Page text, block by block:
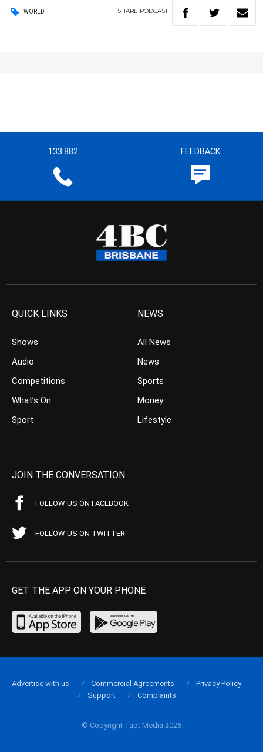
WORLD SHARE PODCAST
133 882 FEEDBACK
QUICK LINKS
Shows
Audio
Competitions
What’s On
Sport
NEWS
All News
News
Sports
Money
Lifestyle
JOIN THE CONVERSATION
FOLLOW US ON FACEBOOK
FOLLOW US ON TWITTER
GET THE APP ON YOUR PHONE
© Copyright Tapt Media 2026
Advertise with us Commercial Agreements
Privacy Policy
Support
Complaints